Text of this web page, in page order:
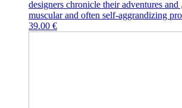
designers chronicle their adventures and
muscular and often self-aggrandizing
39.00 €